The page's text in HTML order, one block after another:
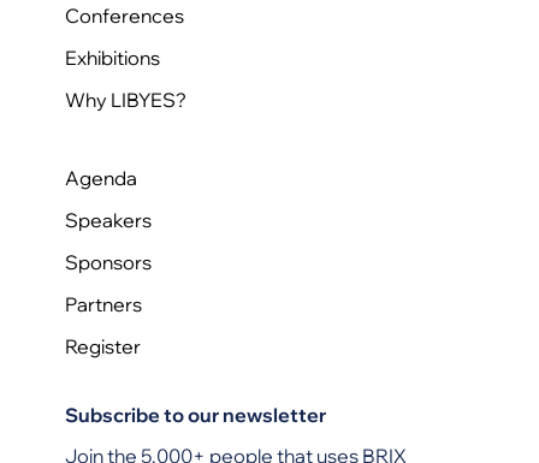
Conferences
Exhibitions
Why LIBYES?
Agenda
Speakers
Sponsors
Partners
Register
Subscribe to our newsletter
Join the 5,000+ people that uses BRIX